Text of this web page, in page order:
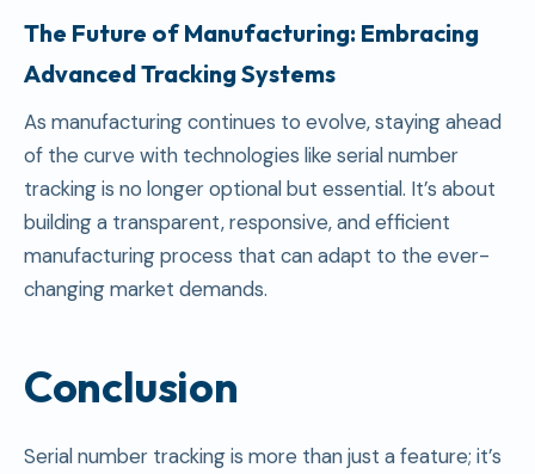
The Future of Manufacturing: Embracing
Advanced Tracking Systems
As manufacturing continues to evolve, staying ahead
of the curve with technologies like serial number
tracking is no longer optional but essential. It’s about
building a transparent, responsive, and efficient
manufacturing process that can adapt to the ever-
changing market demands.
Conclusion
Serial number tracking is more than just a feature; it’s